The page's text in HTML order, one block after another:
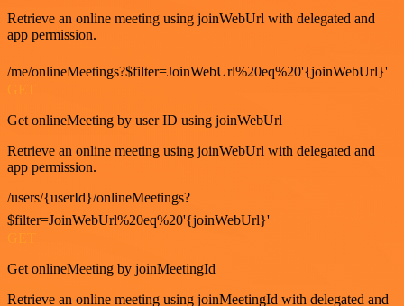
Retrieve an online meeting using joinWebUrl with delegated and
app permission.
/me/onlineMeetings?$filter=JoinWebUrl%20eq%20'{joinWebUrl}'
Get onlineMeeting by user ID using joinWebUrl
Retrieve an online meeting using joinWebUrl with delegated and
app permission.
/users/{userId}/onlineMeetings?
$filter=JoinWebUrl%20eq%20'{joinWebUrl}'
Get onlineMeeting by joinMeetingId
Retrieve an online meeting using joinMeetingId with delegated and